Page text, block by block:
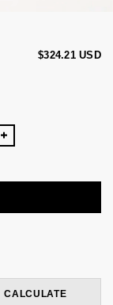
$324.21 USD
CALCULATE